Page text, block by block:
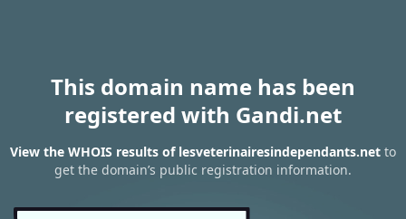
This domain name has been
registered with Gandi.net
View the WHOIS results of lesveterinairesindependants.net to
get the domain’s public registration information.